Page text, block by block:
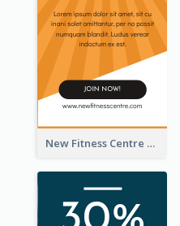
New Fitness Centre Opening Wide Skyscraper Banner